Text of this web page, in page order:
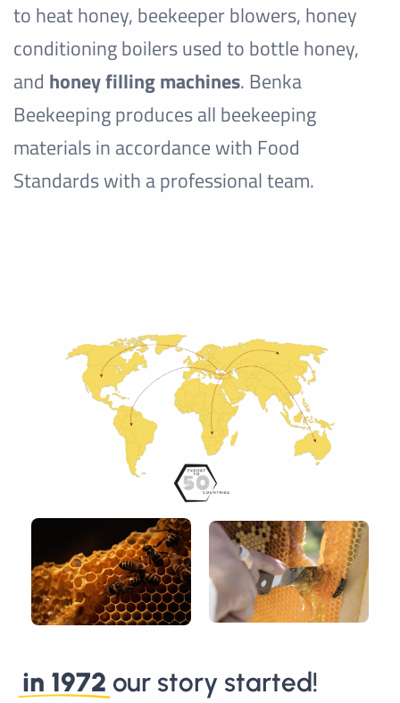
to heat honey, beekeeper blowers, honey
conditioning boilers used to bottle honey,
and honey filling machines. Benka
Beekeeping produces all beekeeping
materials in accordance with Food
Standards with a professional team.
in 1972 our story started!